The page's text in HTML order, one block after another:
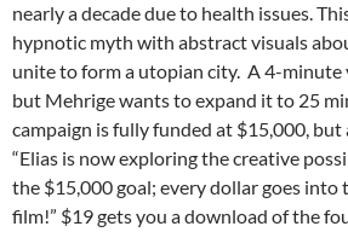
nearly a decade due to health issues.
hypnotic myth with abstract visuals
unite to form a utopian city. A 4-minute
but Mehrige wants to expand it to 25
campaign is fully funded at $15,000,
“Elias is now exploring the creative
the $15,000 goal; every dollar goes
film!” $19 gets you a download of the